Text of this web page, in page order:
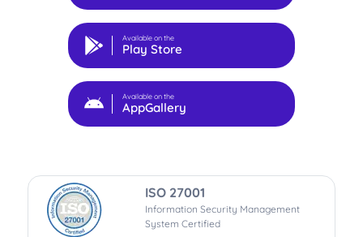
Available on the
Play Store
Available on the
AppGallery
ISO 27001
Information Security Management
System Certified